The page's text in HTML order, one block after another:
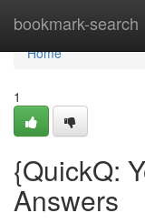
bookmark-search
Home
Home
1
{QuickQ:
Answers